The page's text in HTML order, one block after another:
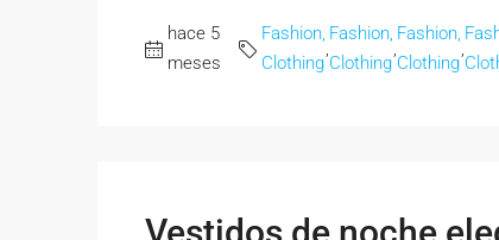
hace 5
meses
Fashion,
Clothing
Fashion,
Clothing
Fashion,
Clothing